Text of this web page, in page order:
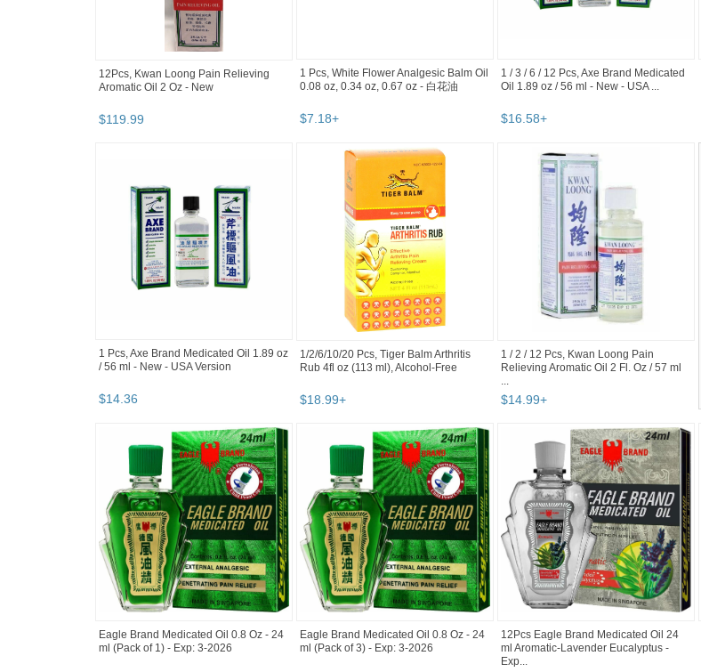
12Pcs, Kwan Loong Pain Relieving
Aromatic Oil 2 Oz - New
$119.99
1 Pcs, White Flower Analgesic Balm Oil
0.08 oz, 0.34 oz, 0.67 oz - 白花油
$7.18+
1 / 3 / 6 / 12 Pcs, Axe Brand Medicated
Oil 1.89 oz / 56 ml - New - USA ...
$16.58+
1 Pcs, Axe Brand Medicated Oil 1.89 oz
/ 56 ml - New - USA Version
$14.36
1/2/6/10/20 Pcs, Tiger Balm Arthritis
Rub 4fl oz (113 ml), Alcohol-Free
$18.99+
1 / 2 / 12 Pcs, Kwan Loong Pain
Relieving Aromatic Oil 2 Fl. Oz / 57 ml
...
$14.99+
Eagle Brand Medicated Oil 0.8 Oz - 24
ml (Pack of 1) - Exp: 3-2026
Eagle Brand Medicated Oil 0.8 Oz - 24
ml (Pack of 3) - Exp: 3-2026
12Pcs Eagle Brand Medicated Oil 24
ml Aromatic-Lavender Eucalyptus -
Exp...